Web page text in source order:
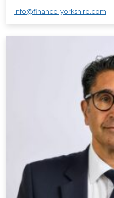
info@finance-yorkshire.com